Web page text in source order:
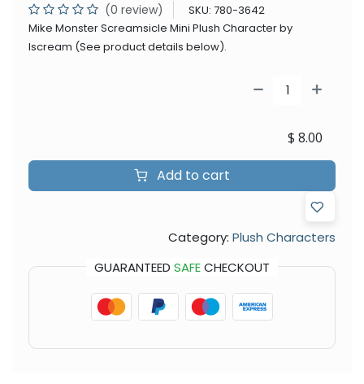
(0 review) SKU: 780-3642
Mike Monster Screamsicle Mini Plush Character by
Iscream (See product details below).
Add to cart
$ 8.00
Category: Plush Characters
GUARANTEED SAFECHECKOUT